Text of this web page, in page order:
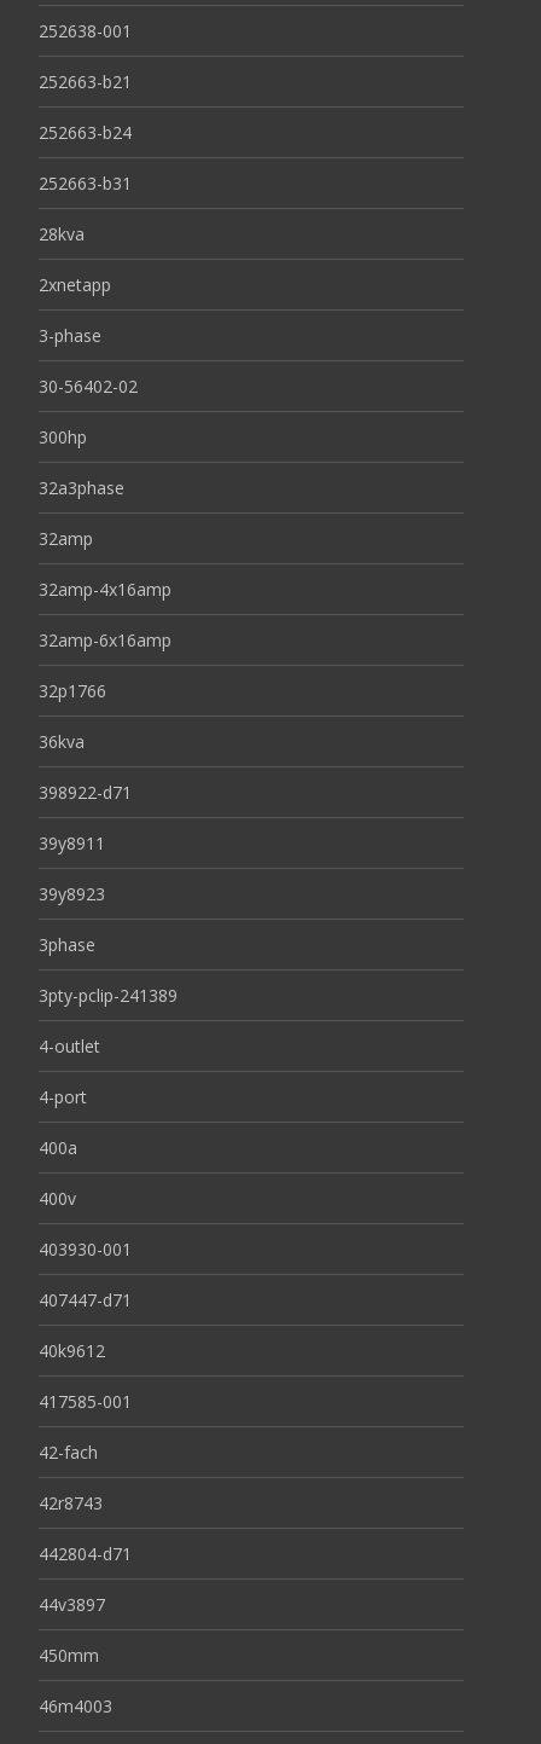
252638-001
252663-b21
252663-b24
252663-b31
28kva
2xnetapp
3-phase
30-56402-02
300hp
32a3phase
32amp
32amp-4x16amp
32amp-6x16amp
32p1766
36kva
398922-d71
39y8911
39y8923
3phase
3pty-pclip-241389
4-outlet
4-port
400a
400v
403930-001
407447-d71
40k9612
417585-001
42-fach
42r8743
442804-d71
44v3897
450mm
46m4003